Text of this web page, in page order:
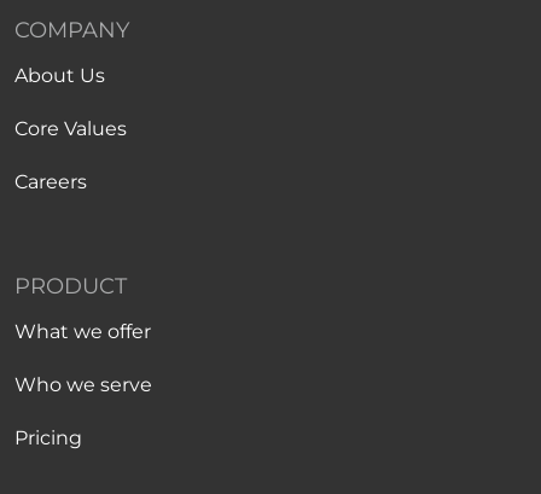
COMPANY
About Us
Core Values
Careers
PRODUCT
What we offer
Who we serve
Pricing